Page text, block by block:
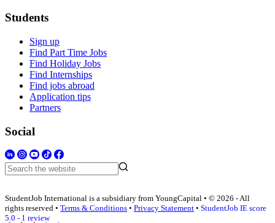
Students
Sign up
Find Part Time Jobs
Find Holiday Jobs
Find Internships
Find jobs abroad
Application tips
Partners
Social
StudentJob International is a subsidiary from YoungCapital • © 2026 - All
rights reserved • Terms & Conditions • Privacy Statement • StudentJob IE score
5.0 - 1 review